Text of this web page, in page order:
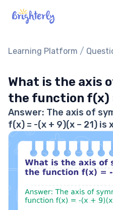
Math Tutors
Our Library
Parent’s reviews
Pricing
Learning Platform /
What is the axis
the function f(x)
Answer: The axis of
f(x) = -(x + 9)(x – 21) is